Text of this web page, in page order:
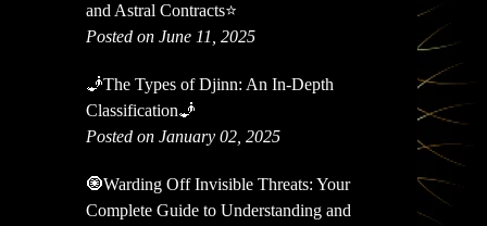
and Astral Contracts⭐
Posted on June 11, 2025
🧞The Types of Djinn: An In-Depth
Classification🧞
Posted on January 02, 2025
🧿Warding Off Invisible Threats: Your
Complete Guide to Understanding and